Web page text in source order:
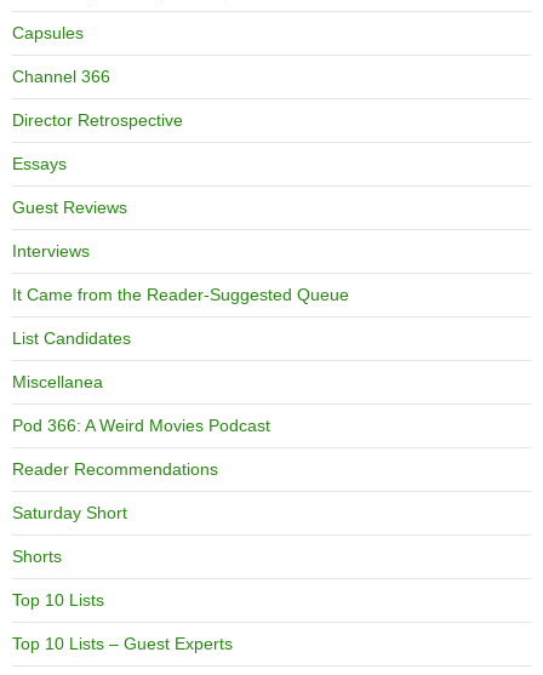
Capsules
Channel 366
Director Retrospective
Essays
Guest Reviews
Interviews
It Came from the Reader-Suggested Queue
List Candidates
Miscellanea
Pod 366: A Weird Movies Podcast
Reader Recommendations
Saturday Short
Shorts
Top 10 Lists
Top 10 Lists – Guest Experts